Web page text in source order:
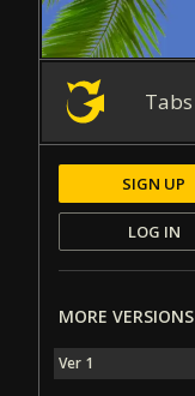
Tabs
SIGN UP
LOG IN
MORE VERSIONS
Ver 1